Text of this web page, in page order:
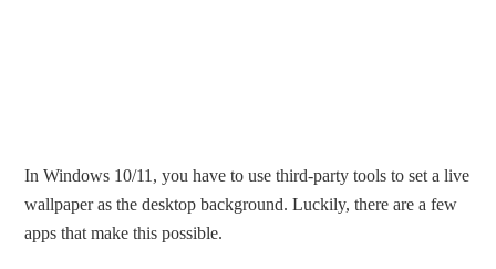
In Windows 10/11, you have to use third-party tools to set a live
wallpaper as the desktop background. Luckily, there are a few
apps that make this possible.